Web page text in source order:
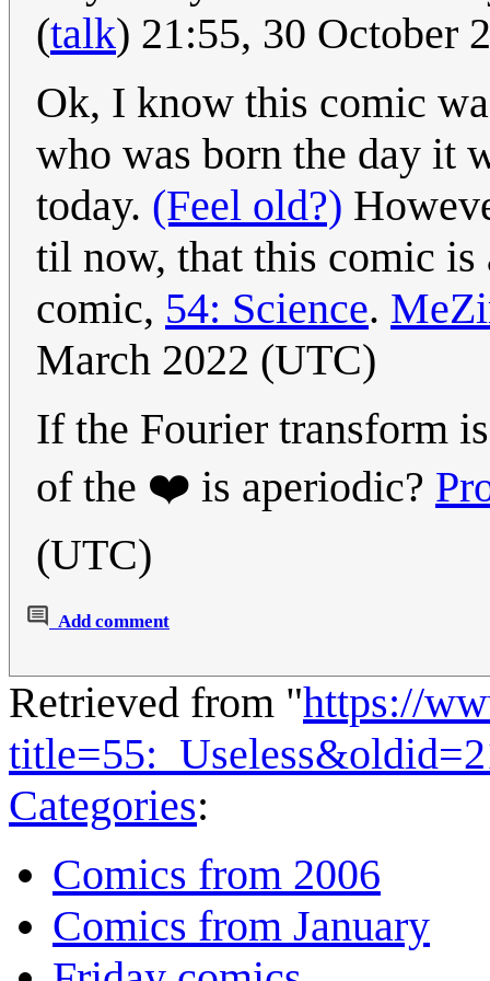
(talk) 21:55, 30 October
Ok, I know this comic
who was born the day it
today. (Feel old?)
til now, that this comic is
comic, 54: Science.
March 2022 (UTC)
If the Fourier transform
of the ❤️ is aperiodic?
(UTC)
Add comment
Retrieved from "https://
Categories:
Comics from 2006
Comics from January